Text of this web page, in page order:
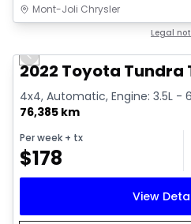
Mont-Joli Chrysler
Legal
Video available
Previous slide
2022 Toyota Tundra
4x4, Automatic, Engine: 3.5L -
76,385 km
Per week + tx
$178
View